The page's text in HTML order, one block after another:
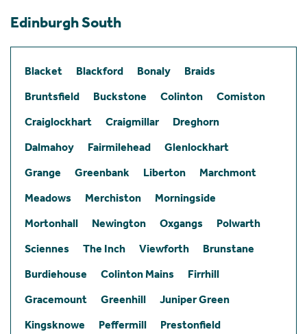
Edinburgh South
Blacket Blackford Bonaly
Braids
Bruntsfield
Buckstone Colinton
Comiston
Craiglockhart
Craigmillar
Dreghorn
Dalmahoy
Fairmilehead
Glenlockhart
Grange
Greenbank Liberton
Marchmont
Meadows
Merchiston
Morningside
Mortonhall
Newington Oxgangs
Polwarth
Sciennes
The Inch Viewforth
Brunstane
Burdiehouse
Colinton Mains
Firrhill
Gracemount
Greenhill
Juniper Green
Kingsknowe
Peffermill
Prestonfield